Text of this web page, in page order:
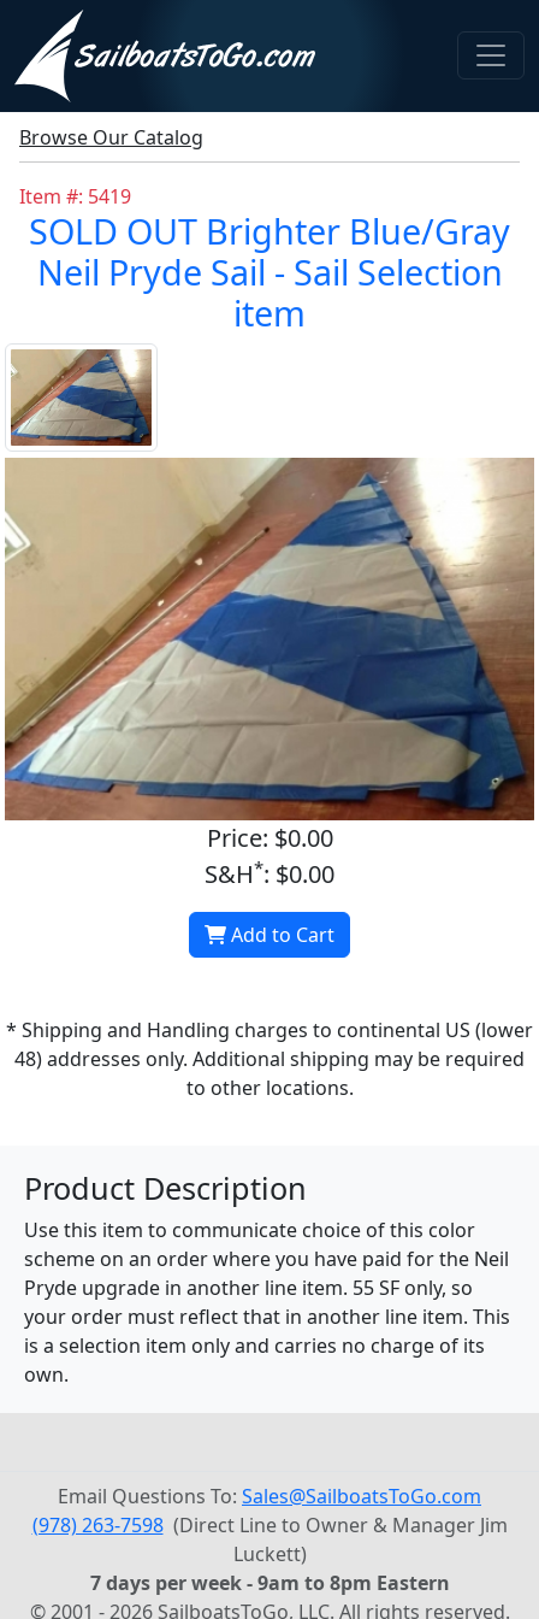
Browse Our Catalog
Item #: 5419
SOLD OUT Brighter Blue/Gray
Neil Pryde Sail - Sail Selection
item
Price: $0.00
S&H*: $0.00
Add to Cart
* Shipping and Handling charges to continental US (lower
48) addresses only. Additional shipping may be required
to other locations.
Product Description
Use this item to communicate choice of this color
scheme on an order where you have paid for the Neil
Pryde upgrade in another line item. 55 SF only, so
your order must reflect that in another line item. This
is a selection item only and carries no charge of its
own.
Email Questions To: Sales@SailboatsToGo.com
(978) 263-7598(Direct Line to Owner & Manager Jim
Luckett)
7 days per week - 9am to 8pm Eastern
© 2001 - 2026 SailboatsToGo, LLC. All rights reserved.